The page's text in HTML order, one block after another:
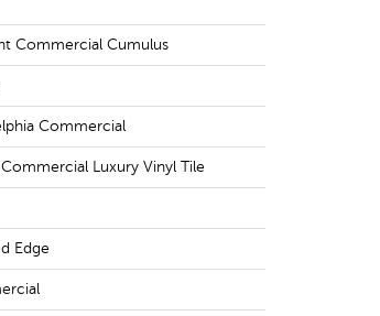
Commercial Cumulus
Commercial
Luxury Vinyl Tile
Edge